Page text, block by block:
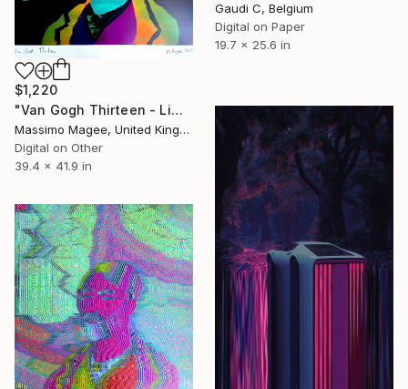
Gaudi C, Belgium
Digital on Paper
19.7 x 25.6 in
$1,220
"Van Gogh Thirteen - Limited Edition of 1" Mixed Media
Massimo Magee, United Kingdom
Digital on Other
39.4 x 41.9 in